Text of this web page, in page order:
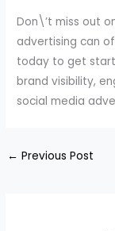
Don\’t miss out
advertising can
today to get
brand visibility,
social media
← Previous Post